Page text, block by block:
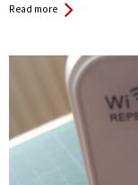
Read more